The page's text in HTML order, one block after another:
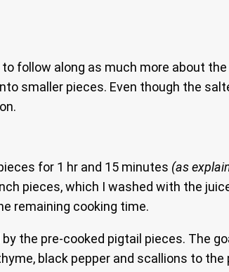
follow along as much more about
smaller pieces. Even though the
for 1 hr and 15 minutes (as
pieces, which I washed with the
remaining cooking time.
the pre-cooked pigtail pieces. The
black pepper and scallions to